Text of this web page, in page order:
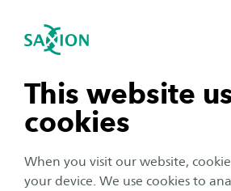
This website
cookies
When you visit our website,
your device. We use cookies to
Open navigation
subnavigation
subnavigation
navigation
IAM Form
IAM Form
I am a(n) *
Employee (abc01)
External Employee (ext001234)